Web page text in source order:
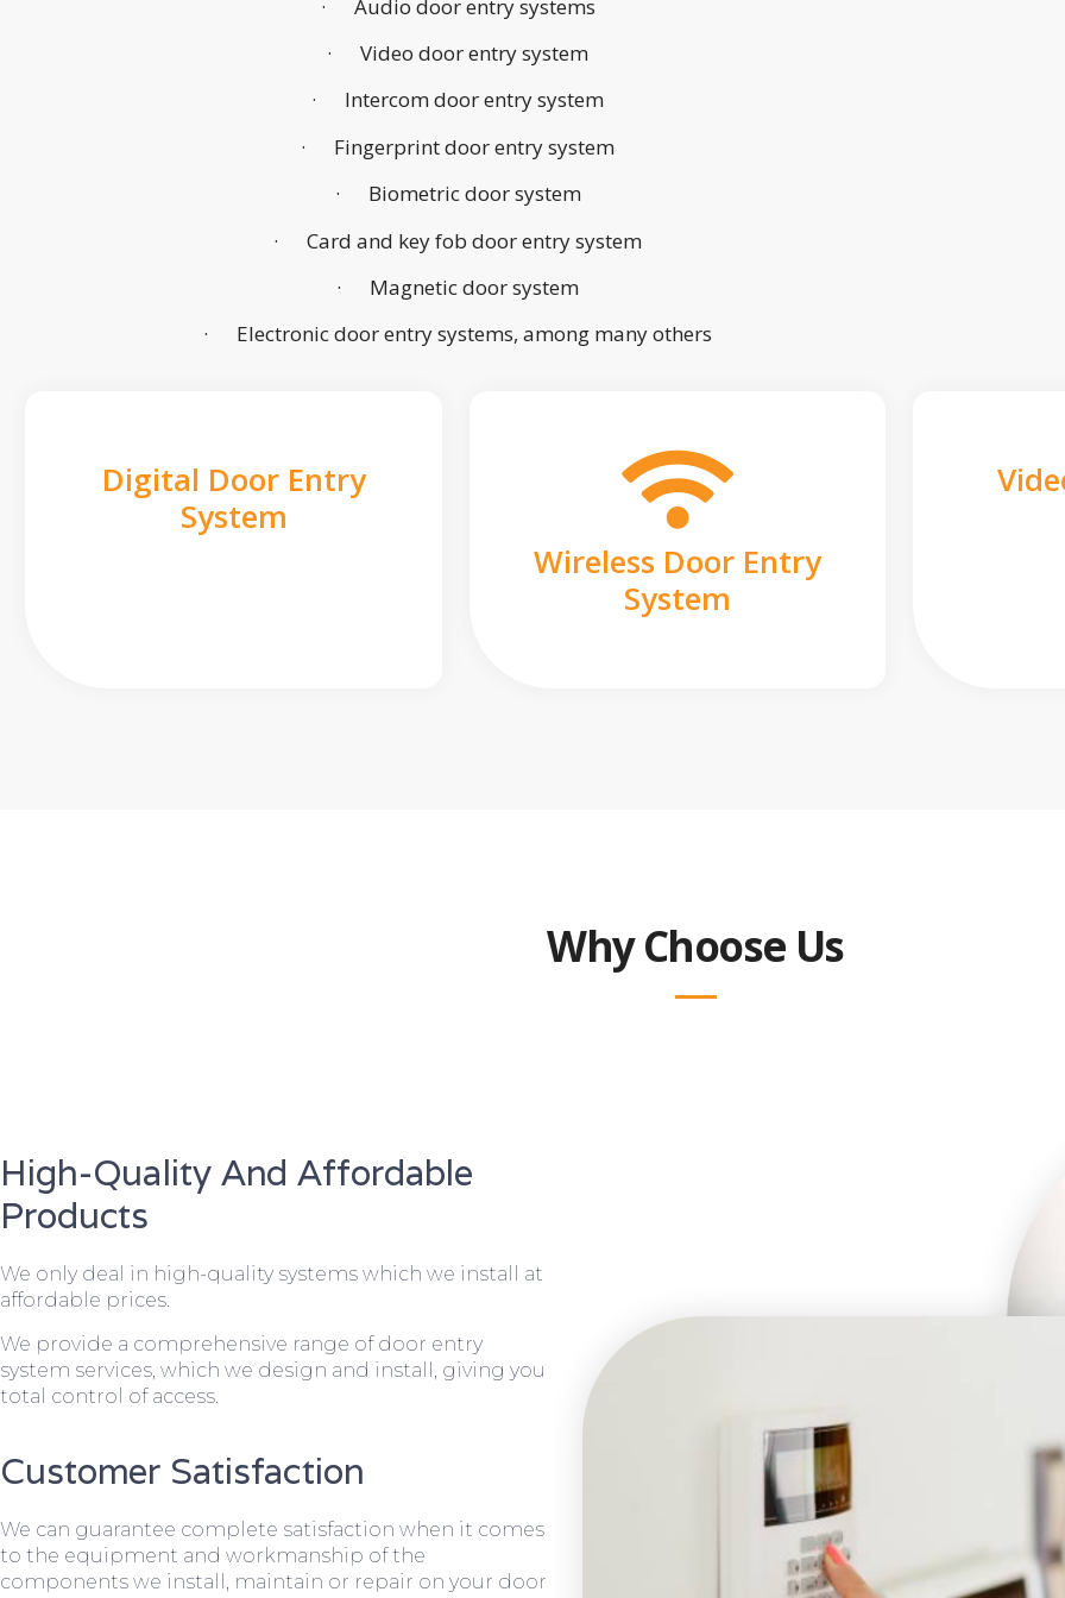
· Audio door entry systems
· Video door entry system
· Intercom door entry system
· Fingerprint door entry system
· Biometric door system
· Card and key fob door entry system
· Magnetic door system
· Electronic door entry systems, among many others
Digital Door Entry
System
Wireless Door Entry
System
Why Choose Us
High-Quality And Affordable
Products
We only deal in high-quality systems which we install at
affordable prices.
We provide a comprehensive range of door entry
system services, which we design and install, giving you
total control of access.
Customer Satisfaction
We can guarantee complete satisfaction when it comes
to the equipment and workmanship of the
components we install, maintain or repair on your door